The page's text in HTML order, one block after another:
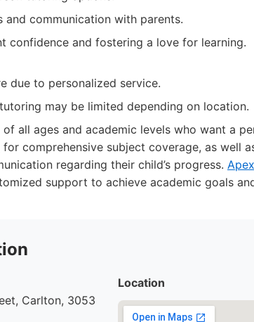
and communication with parents.
confidence and fostering a love for learning.
due to personalized service.
may be limited depending on location.
of all ages and academic levels who want a
comprehensive subject coverage, as well
regarding their child’s progress.
support to achieve academic goals
Carlton, 3053
Location